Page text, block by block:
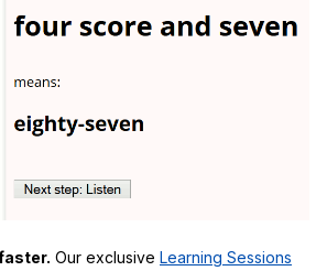
Our exclusive Learning Sessions